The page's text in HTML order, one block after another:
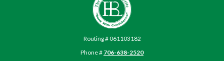
Routing # 061103182
Phone # 706-638-2520